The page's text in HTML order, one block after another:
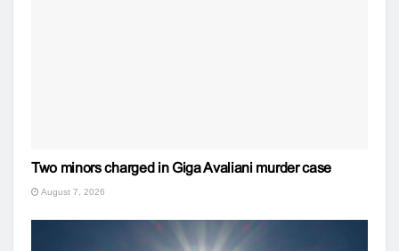
Two minors charged in Giga Avaliani murder case
August 7, 2026